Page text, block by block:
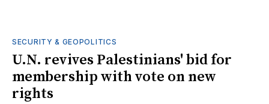
SECURITY & GEOPOLITICS
U.N. revives Palestinians' bid for
membership with vote on new
rights